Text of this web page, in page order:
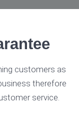
customers as
therefore
service.